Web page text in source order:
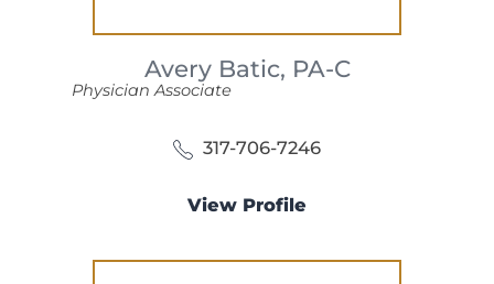
Avery Batic, PA-C
Physician Associate
317-706-7246
View Profile